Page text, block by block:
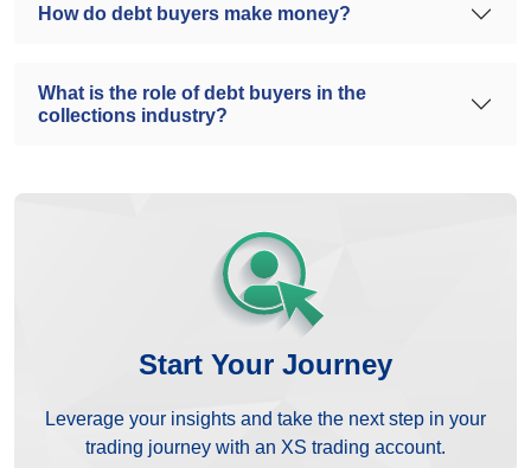
How do debt buyers make money?
What is the role of debt buyers in the
collections industry?
Start Your Journey
Leverage your insights and take the next step in your
trading journey with an XS trading account.